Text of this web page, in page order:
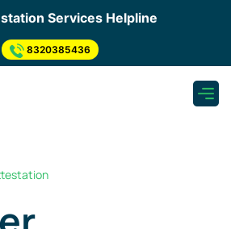
Services Helpline
8320385436
Attestation
through below step so, Our
Through Form